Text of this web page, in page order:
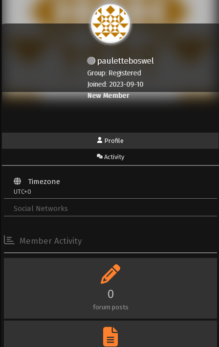
pauletteboswel
Group: Registered
Joined: 2023-09-10
New Member
Profile
Activity
Timezone
UTC+0
Social Networks
Member Activity
0
forum posts